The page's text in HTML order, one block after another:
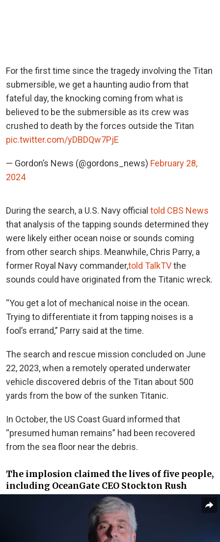
For the first time since the tragedy involving the Titan
submersible, we get a haunting audio from that
fateful day, the knocking coming from what is
believed to be the submersible as its crew was
crushed to death by the forces outside the Titan
pic.twitter.com/yDBDQw7PjE
— Gordon’s News (@gordons_news) February 28,
2024
During the search, a U.S. Navy official told CBS News
that analysis of the tapping sounds determined they
were likely either ocean noise or sounds coming
from other search ships. Meanwhile, Chris Parry, a
former Royal Navy commander,told TalkTVthe
sounds could have originated from the Titanic wreck.
“You get a lot of mechanical noise in the ocean.
Trying to differentiate it from tapping noises is a
fool’s errand,” Parry said at the time.
The search and rescue mission concluded on June
22, 2023, when a remotely operated underwater
vehicle discovered debris of the Titan about 500
yards from the bow of the sunken Titanic.
In October, the US Coast Guard informed that
“presumed human remains” had been recovered
from the sea floor near the debris.
The implosion claimed the lives of five people,
including OceanGate CEO Stockton Rush